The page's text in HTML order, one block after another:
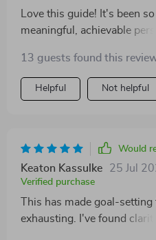
Love this guide! It's been
meaningful, achievable
13 guests found this
Helpful Not helpful
Would
Keaton Kassulke 25 Jul
Verified purchase
This has made goal-
exhausting. I've found